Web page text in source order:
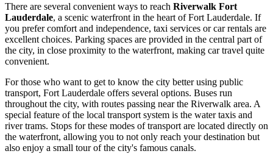
There are several convenient ways to reach Riverwalk Fort
Lauderdale, a scenic waterfront in the heart ofFort Lauderdale. If
you prefer comfort and independence, taxi services or car rentals are
excellent choices. Parking spaces are provided in the central part of
the city, in close proximity to the waterfront, making car travel quite
convenient.
For those who want to get to know the city better using public
transport, Fort Lauderdale offers several options. Buses run
throughout the city, with routes passing near the Riverwalk area. A
special feature of the local transport system is the water taxis and
river trams. Stops for these modes of transport are located directly on
the waterfront, allowing you to not only reach your destination but
also enjoy a small tour of the city's famous canals.